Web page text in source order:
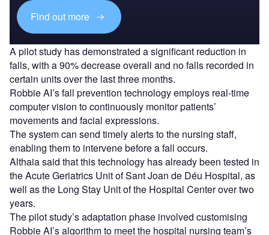
Find out more
A pilot study has demonstrated a significant reduction in
falls, with a 90% decrease overall and no falls recorded in
certain units over the last three months.
Robbie AI’s fall prevention technology employs real-time
computer vision to continuously monitor patients’
movements and facial expressions.
The system can send timely alerts to the nursing staff,
enabling them to intervene before a fall occurs.
Althaia said that this technology has already been tested in
the Acute Geriatrics Unit of Sant Joan de Déu Hospital, as
well as the Long Stay Unit of the Hospital Center over two
years.
The pilot study’s adaptation phase involved customising
Robbie AI’s algorithm to meet the hospital nursing team’s